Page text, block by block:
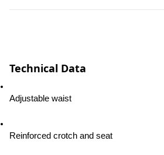
Technical Data
Adjustable waist
Reinforced crotch and seat